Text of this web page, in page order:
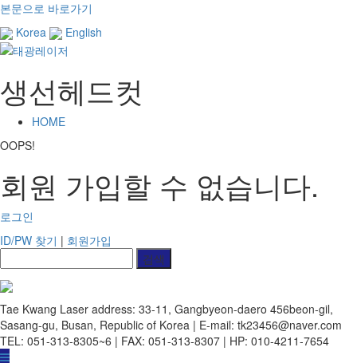
본문으로 바로가기
Korea
English
생선헤드컷
HOME
OOPS!
회원 가입할 수 없습니다.
로그인
ID/PW 찾기 | 회원가입
Tae Kwang Laser address: 33-11, Gangbyeon-daero 456beon-gil,
Sasang-gu, Busan, Republic of Korea | E-mail: tk23456@naver.com
TEL: 051-313-8305~6 | FAX: 051-313-8307 | HP: 010-4211-7654